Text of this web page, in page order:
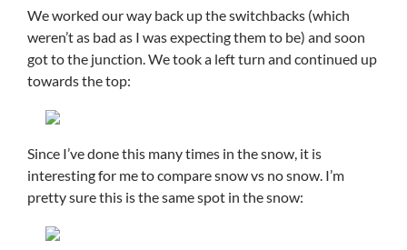
We worked our way back up the switchbacks (which
weren’t as bad as I was expecting them to be) and soon
got to the junction. We took a left turn and continued up
towards the top:
Since I’ve done this many times in the snow, it is
interesting for me to compare snow vs no snow. I’m
pretty sure this is the same spot in the snow: